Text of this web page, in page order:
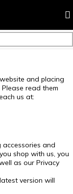
and placing
read them
us at:
accessories and
shop with us, you
as our Privacy
version will